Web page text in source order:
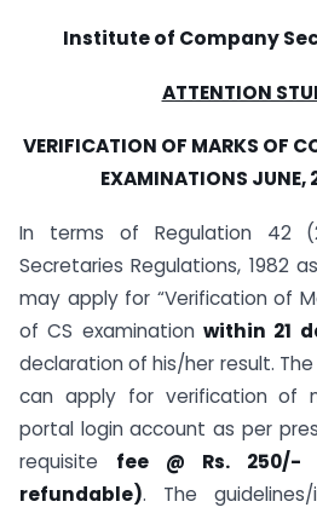
Institute of Company
ATTENTION
VERIFICATION OF MARKS OF
EXAMINATIONS JUNE,
In terms of Regulation 42
Secretaries Regulations, 1982
may apply for “Verification of
of CS examination within 21
declaration of his/her result.
can apply for verification of
portal login account as per
requisite fee @ Rs.
refundable). The guidelines/